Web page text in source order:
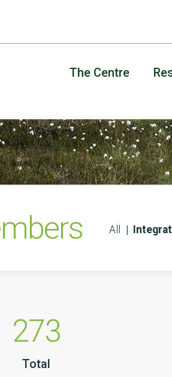
The Centre
All
273
Total